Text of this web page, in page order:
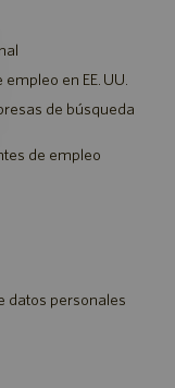
en EE. UU.
de búsqueda
de empleo
datos personales